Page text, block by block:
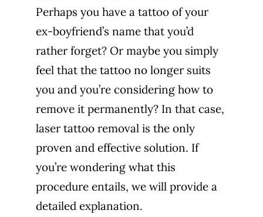
Perhaps you have a tattoo of your
ex-boyfriend’s name that you’d
rather forget? Or maybe you simply
feel that the tattoo no longer suits
you and you’re considering how to
remove it permanently? In that case,
laser tattoo removal is the only
proven and effective solution. If
you’re wondering what this
procedure entails, we will provide a
detailed explanation.